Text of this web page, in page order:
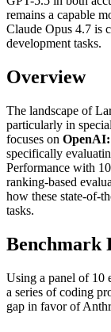
remains a capable
Claude Opus 4.7 is
development tasks.
Overview
The landscape of
particularly in
focuses on OpenAI:
specifically
Performance with
ranking-based
how these state-of-
tasks.
Benchmark
Using a panel of 10
a series of coding
gap in favor of